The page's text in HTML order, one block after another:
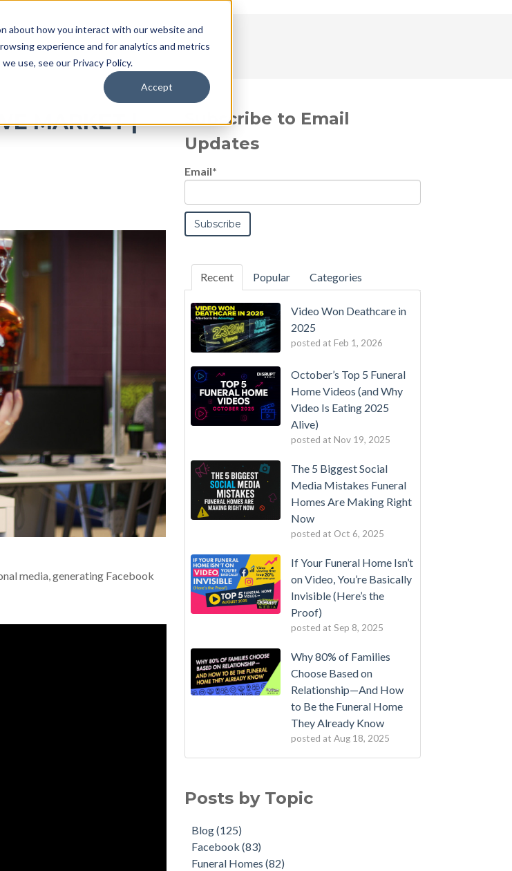
about how you interact with our website and
experience and for analytics and metrics
use, see our Privacy Policy.
Accept
MARKET |
media, generating Facebook
Subscribe to Email
Updates
Email*
Recent Popular Categories
Video Won Deathcare in
2025
posted at Feb 1, 2026
October’s Top 5 Funeral
Home Videos (and Why
Video Is Eating 2025
Alive)
posted at Nov 19, 2025
The 5 Biggest Social
Media Mistakes Funeral
Homes Are Making Right
Now
posted at Oct 6, 2025
If Your Funeral Home Isn’t
on Video, You’re Basically
Invisible (Here’s the
Proof)
posted at Sep 8, 2025
Why 80% of Families
Choose Based on
Relationship—And How
to Be the Funeral Home
They Already Know
posted at Aug 18, 2025
Posts by Topic
Blog(125)
Facebook(83)
Funeral Homes(82)